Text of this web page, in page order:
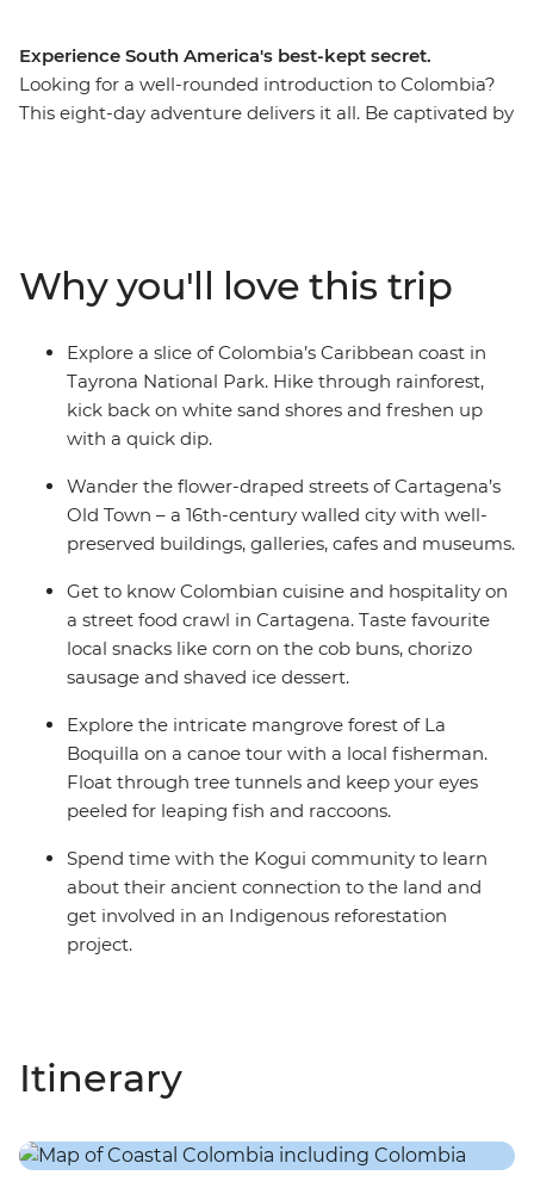
Experience South America's best-kept secret.
Looking for a well-rounded introduction to Colombia?
This eight-day adventure delivers it all. Be captivated by
of Afro-Colombian cuisine on a tasting tour in
Cartagena. If you’re looking for an offbeat experience
full of nature, authentic food and local connection,
Explore Colombia is right up there with the best of
them.
Why you'll love this trip
Explore a slice of Colombia’s Caribbean coast in
Tayrona National Park. Hike through rainforest,
kick back on white sand shores and freshen up
with a quick dip.
Wander the flower-draped streets of Cartagena’s
Old Town – a 16th-century walled city with well-
preserved buildings, galleries, cafes and museums.
Get to know Colombian cuisine and hospitality on
a street food crawl in Cartagena. Taste favourite
local snacks like corn on the cob buns, chorizo
sausage and shaved ice dessert.
Explore the intricate mangrove forest of La
Boquilla on a canoe tour with a local fisherman.
Float through tree tunnels and keep your eyes
peeled for leaping fish and raccoons.
Spend time with the Kogui community to learn
about their ancient connection to the land and
get involved in an Indigenous reforestation
project.
Itinerary